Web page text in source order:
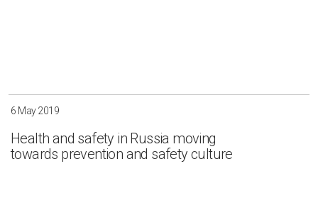
6 May 2019
Health and safety in Russia moving
towards prevention and safety culture